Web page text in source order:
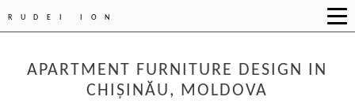
RUDEI ION
APARTMENT FURNITURE DESIGN IN
CHIȘINĂU, MOLDOVA